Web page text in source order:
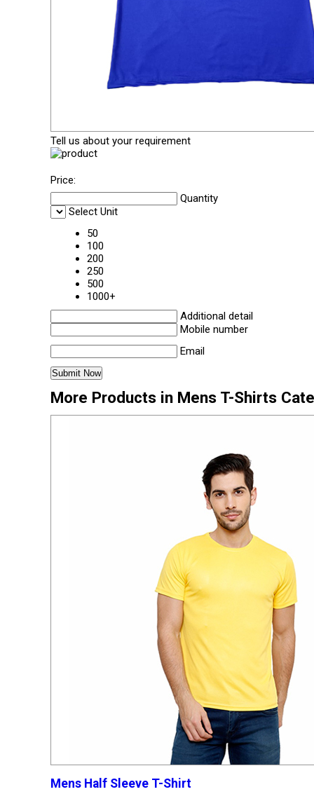
Tell us about your requirement
Price:
Quantity
Select Unit
50
100
200
250
500
1000+
Additional detail
Mobile number
Email
More Products in Mens T-Shirts
Mens Half Sleeve T-Shirt